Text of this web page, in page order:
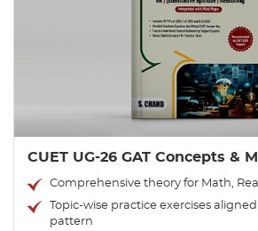
CUET UG-26 GAT Concepts &
Comprehensive theory for Math,
Topic-wise practice exercises
pattern